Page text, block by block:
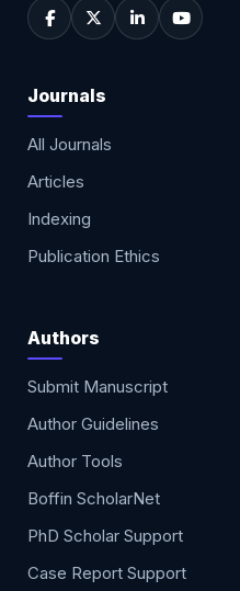
Journals
All Journals
Articles
Indexing
Publication Ethics
Authors
Submit Manuscript
Author Guidelines
Author Tools
Boffin ScholarNet
PhD Scholar Support
Case Report Support